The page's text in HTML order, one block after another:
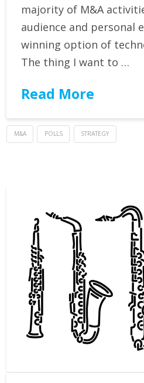
majority of M&A
audience and personal
winning option of
The thing I want to …
Read More
M&A POLLS STRATEGY